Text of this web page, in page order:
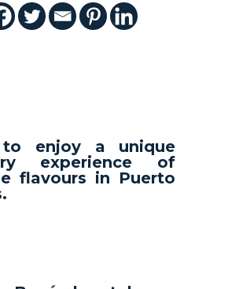
enjoy a unique
experience of
flavours in Puerto